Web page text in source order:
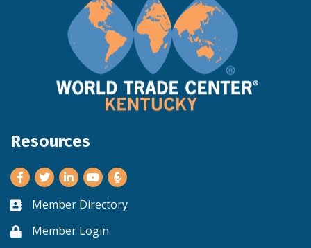
Resources
Facebook
TwitterLinkedInYoutube
Business card icon
Member Directory
Lock iconMember Login